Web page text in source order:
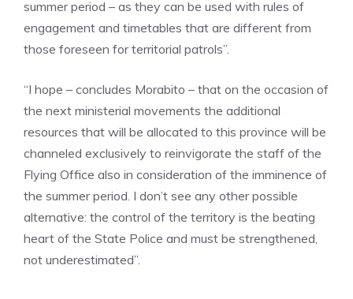
summer period – as they can be used with rules of
engagement and timetables that are different from
those foreseen for territorial patrols”.
“I hope – concludes Morabito – that on the occasion of
the next ministerial movements the additional
resources that will be allocated to this province will be
channeled exclusively to reinvigorate the staff of the
Flying Office also in consideration of the imminence of
the summer period. I don’t see any other possible
alternative: the control of the territory is the beating
heart of the State Police and must be strengthened,
not underestimated”.